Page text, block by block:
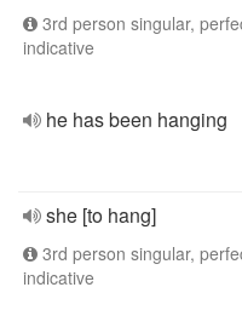
3rd person singular,
indicative
he has been hanging
she [to hang]
3rd person singular,
indicative